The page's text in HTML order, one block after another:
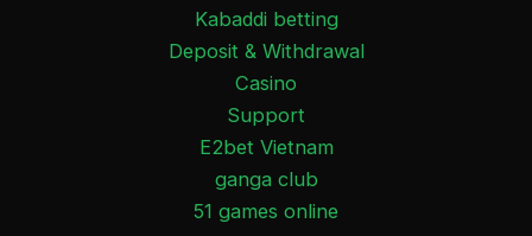
Kabaddi betting
Deposit & Withdrawal
Casino
Support
E2bet Vietnam
ganga club
51 games online